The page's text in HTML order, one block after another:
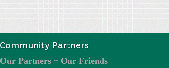
Community Partners
Our Partners ~ Our Friends